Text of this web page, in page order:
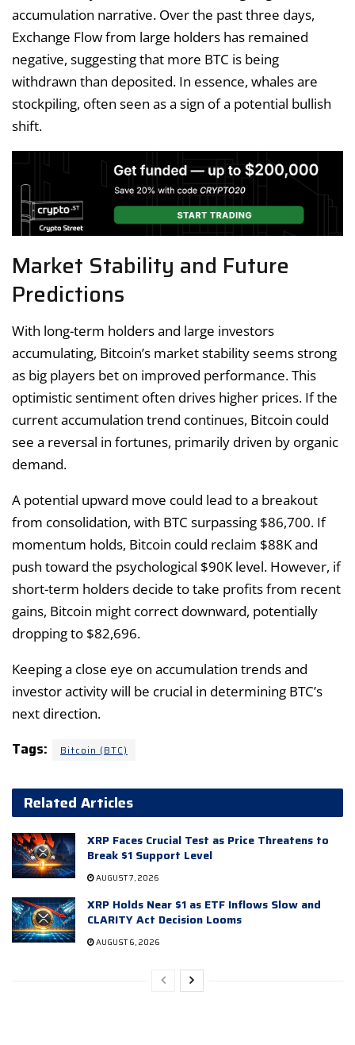
accumulation narrative. Over the past three days,
Exchange Flow from large holders has remained
negative, suggesting that more BTC is being
withdrawn than deposited. In essence, whales are
stockpiling, often seen as a sign of a potential bullish
shift.
Market Stability and Future
Predictions
With long-term holders and large investors
accumulating, Bitcoin’s market stability seems strong
as big players bet on improved performance. This
optimistic sentiment often drives higher prices. If the
current accumulation trend continues, Bitcoin could
see a reversal in fortunes, primarily driven by organic
demand.
A potential upward move could lead to a breakout
from consolidation, with BTC surpassing $86,700. If
momentum holds, Bitcoin could reclaim $88K and
push toward the psychological $90K level. However, if
short-term holders decide to take profits from recent
gains, Bitcoin might correct downward, potentially
dropping to $82,696.
Keeping a close eye on accumulation trends and
investor activity will be crucial in determining BTC’s
next direction.
Tags: Bitcoin (BTC)
Related Articles
XRP Faces Crucial Test as Price Threatens to
Break $1 Support Level
AUGUST 7, 2026
XRP Holds Near $1 as ETF Inflows Slow and
CLARITY Act Decision Looms
AUGUST 6, 2026